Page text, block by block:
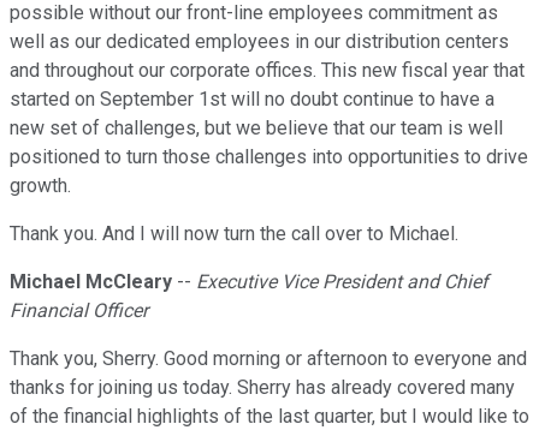
possible without our front-line employees commitment as
well as our dedicated employees in our distribution centers
and throughout our corporate offices. This new fiscal year that
started on September 1st will no doubt continue to have a
new set of challenges, but we believe that our team is well
positioned to turn those challenges into opportunities to drive
growth.
Thank you. And I will now turn the call over to Michael.
Michael McCleary -- Executive Vice President and Chief
Financial Officer
Thank you, Sherry. Good morning or afternoon to everyone and
thanks for joining us today. Sherry has already covered many
of the financial highlights of the last quarter, but I would like to